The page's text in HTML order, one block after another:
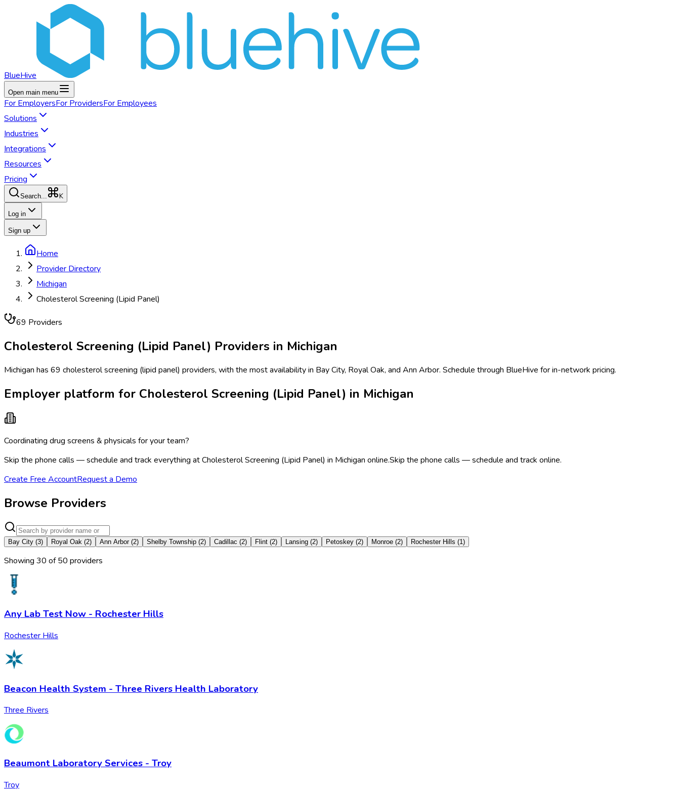
BlueHive
Open main menu
For EmployersFor ProvidersFor Employees
Solutions
Industries
Integrations
Resources
Pricing
Search... K
Log in
Sign up
Home
Provider Directory
Michigan
Cholesterol Screening (Lipid Panel)
69 Providers
Cholesterol Screening (Lipid Panel) Providers in Michigan
Michigan has 69 cholesterol screening (lipid panel) providers, with the most availability in Bay City, Royal Oak, and Ann Arbor. Schedule through BlueHive for in-network pricing.
Employer platform for Cholesterol Screening (Lipid Panel) in Michigan
Coordinating drug screens & physicals for your team?
Skip the phone calls — schedule and track everything at Cholesterol Screening (Lipid Panel) in Michigan online.Skip the phone calls — schedule and track online.
Create Free AccountRequest a Demo
Browse Providers
Bay City (3) Royal Oak (2) Ann Arbor (2) Shelby Township (2) Cadillac (2) Flint (2) Lansing (2) Petoskey (2) Monroe (2) Rochester Hills (1)
Showing 30 of50 providers
Any Lab Test Now - Rochester Hills
Rochester Hills
Beacon Health System - Three Rivers Health Laboratory
Three Rivers
Beaumont Laboratory Services - Troy
Troy